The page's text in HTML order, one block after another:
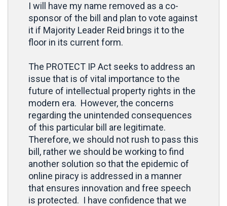
I will have my name removed as a co-
sponsor of the bill and plan to vote against
it if Majority Leader Reid brings it to the
floor in its current form.
The PROTECT IP Act seeks to address an
issue that is of vital importance to the
future of intellectual property rights in the
modern era. However, the concerns
regarding the unintended consequences
of this particular bill are legitimate.
Therefore, we should not rush to pass this
bill, rather we should be working to find
another solution so that the epidemic of
online piracy is addressed in a manner
that ensures innovation and free speech
is protected. I have confidence that we